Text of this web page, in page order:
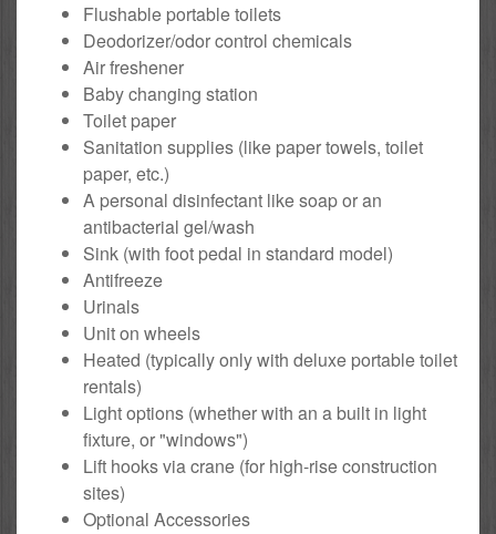
Flushable portable toilets
Deodorizer/odor control chemicals
Air freshener
Baby changing station
Toilet paper
Sanitation supplies (like paper towels, toilet
paper, etc.)
A personal disinfectant like soap or an
antibacterial gel/wash
Sink (with foot pedal in standard model)
Antifreeze
Urinals
Unit on wheels
Heated (typically only with deluxe portable toilet
rentals)
Light options (whether with an a built in light
fixture, or "windows")
Lift hooks via crane (for high-rise construction
sites)
Optional Accessories